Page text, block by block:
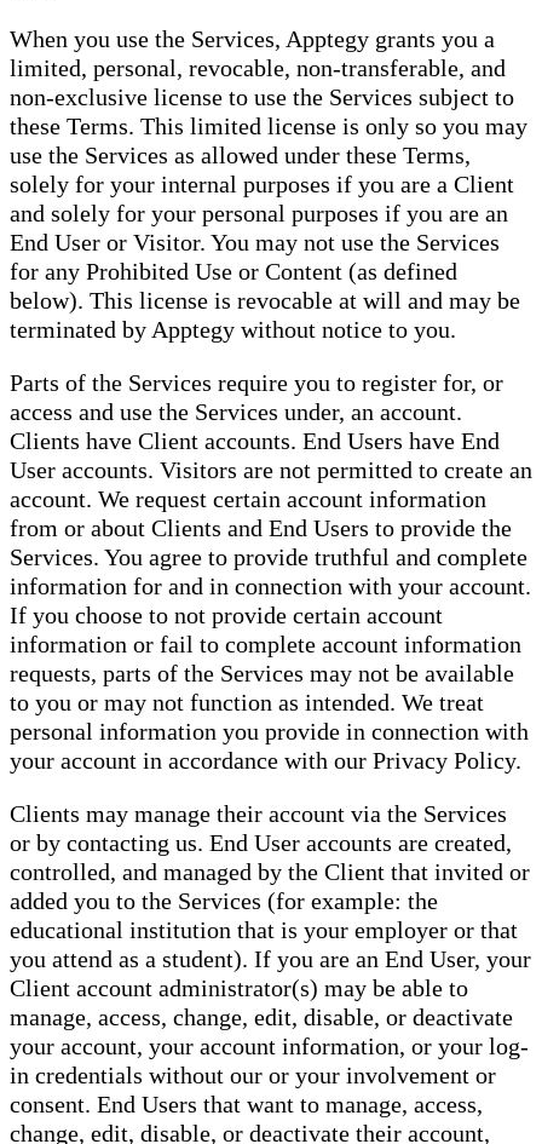
When you use the Services, Apptegy grants you a
limited, personal, revocable, non-transferable, and
non-exclusive license to use the Services subject to
these Terms. This limited license is only so you may
use the Services as allowed under these Terms,
solely for your internal purposes if you are a Client
and solely for your personal purposes if you are an
End User or Visitor. You may not use the Services
for any Prohibited Use or Content (as defined
below). This license is revocable at will and may be
terminated by Apptegy without notice to you.
Parts of the Services require you to register for, or
access and use the Services under, an account.
Clients have Client accounts. End Users have End
User accounts. Visitors are not permitted to create an
account. We request certain account information
from or about Clients and End Users to provide the
Services. You agree to provide truthful and complete
information for and in connection with your account.
If you choose to not provide certain account
information or fail to complete account information
requests, parts of the Services may not be available
to you or may not function as intended. We treat
personal information you provide in connection with
your account in accordance with our Privacy Policy.
Clients may manage their account via the Services
or by contacting us. End User accounts are created,
controlled, and managed by the Client that invited or
added you to the Services (for example: the
educational institution that is your employer or that
you attend as a student). If you are an End User, your
Client account administrator(s) may be able to
manage, access, change, edit, disable, or deactivate
your account, your account information, or your log-
in credentials without our or your involvement or
consent. End Users that want to manage, access,
change, edit, disable, or deactivate their account,